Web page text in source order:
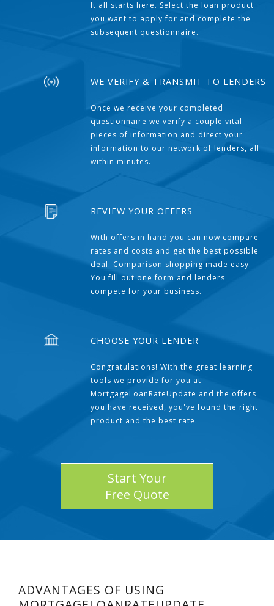
It all starts here. Select the loan product
you want to apply for and complete the
subsequent questionnaire.
WE VERIFY & TRANSMIT TO LENDERS
Once we receive your completed
questionnaire we verify a couple vital
pieces of information and direct your
information to our network of lenders, all
within minutes.
REVIEW YOUR OFFERS
With offers in hand you can now compare
rates and costs and get the best possible
deal. Comparison shopping made easy.
You fill out one form and lenders
compete for your business.
CHOOSE YOUR LENDER
Congratulations! With the great learning
tools we provide for you at
MortgageLoanRateUpdate and the offers
you have received, you've found the right
product and the best rate.
Start Your
Free Quote
ADVANTAGES OF USING